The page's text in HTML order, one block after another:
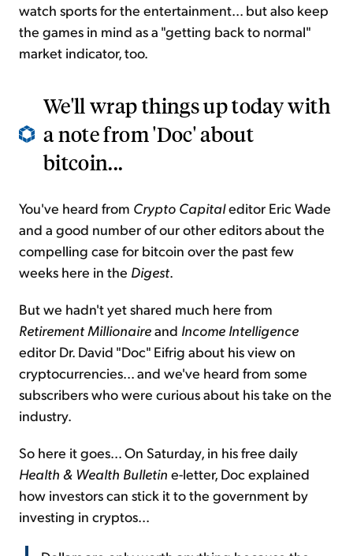
watch sports for the entertainment... but also keep
the games in mind as a "getting back to normal"
market indicator, too.
We'll wrap things up today with
a note from 'Doc' about
bitcoin...
You've heard from Crypto Capitaleditor Eric Wade
and a good number of our other editors about the
compelling case for bitcoin over the past few
weeks here in the Digest.
But we hadn't yet shared much here from
Retirement Millionaireand Income Intelligence
editor Dr. David "Doc" Eifrig about his view on
cryptocurrencies... and we've heard from some
subscribers who were curious about his take on the
industry.
So here it goes... On Saturday, in his free daily
Health & Wealth Bulletin e-letter, Doc explained
how investors can stick it to the government by
investing in cryptos...